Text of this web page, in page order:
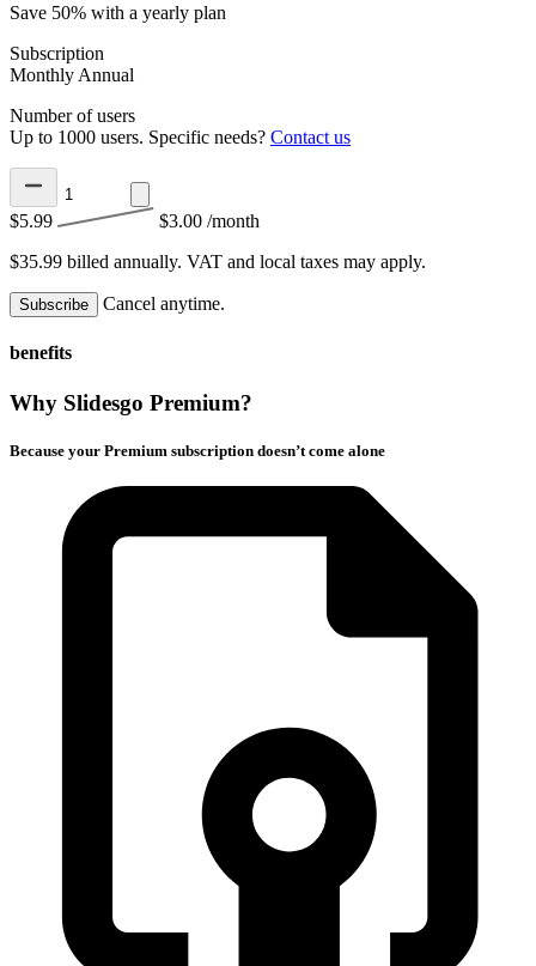
Save 50% with a yearly plan
Subscription
Monthly Annual
Number of users
Up to 1000 users. Specific needs? Contact us
$5.99 $3.00 /month
$35.99 billed annually. VAT and local taxes may apply.
Subscribe Cancel anytime.
benefits
Why Slidesgo Premium?
Because your Premium subscription doesn’t come alone